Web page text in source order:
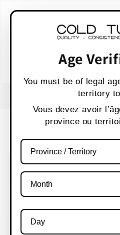
Age
You must be of legal
territory
Vous devez avoir
province ou
WARNING:
Vaping
a highly
AVERTISSEMENT :Les
crée une forte
FREE SHIPPING OVER $80